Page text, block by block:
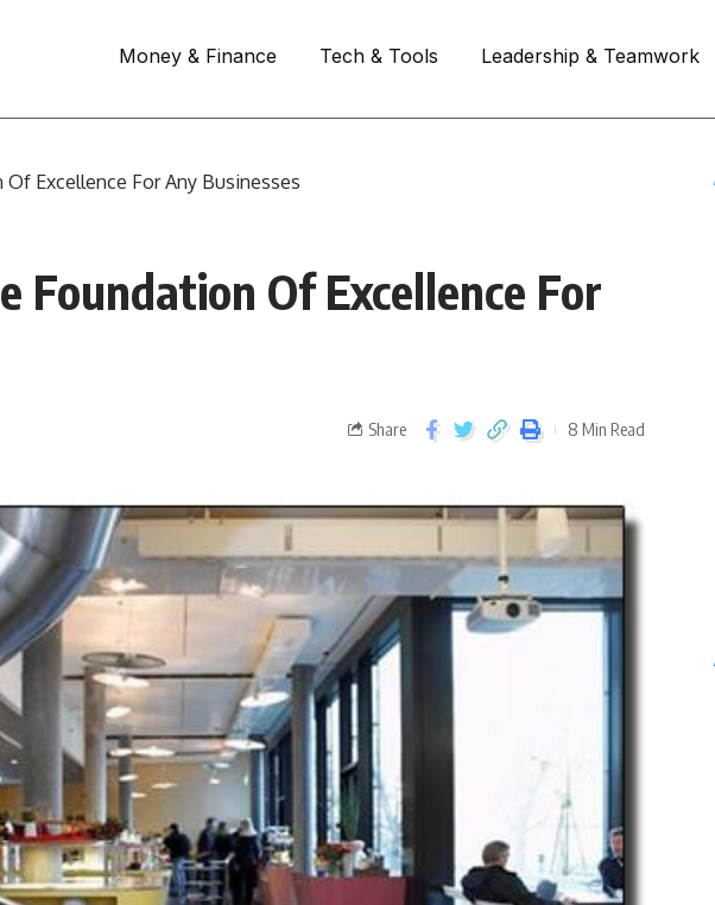
Money & Finance Tech & Tools Leadership & Teamwork
Excellence For Any Businesses
Foundation Of Excellence For
Share 8 Min Read